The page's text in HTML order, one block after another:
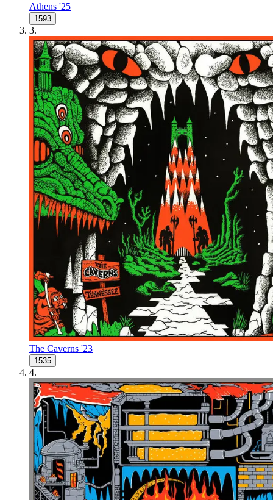
Athens '25
1593
3.
The Caverns '23
1535
4.